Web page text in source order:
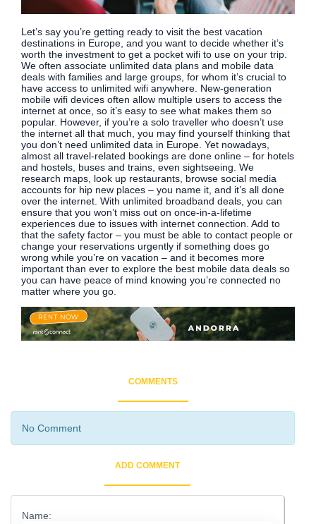
Let’s say you’re getting ready to visit the best vacation
destinations in Europe, and you want to decide whether it’s
worth the investment to get a pocket wifi to use on your trip.
We often associate unlimited data plans and mobile data
deals with families and large groups, for whom it’s crucial to
have access to unlimited wifi anywhere. New-generation
mobile wifi devices often allow multiple users to access the
internet at once, so it’s easy to see what makes them so
popular. However, if you’re a solo traveller who doesn’t use
the internet all that much, you may find yourself thinking that
you don’t need unlimited data in Europe. Yet nowadays,
almost all travel-related bookings are done online – for hotels
and hostels, buses and trains, even sightseeing. We
research maps, look up restaurants, browse social media
accounts for hip new places – you name it, and it’s all done
over the internet. With unlimited broadband deals, you can
ensure that you won’t miss out on once-in-a-lifetime
experiences due to issues with internet connection. Add to
that the safety factor – you must be able to contact people or
change your reservations urgently if something does go
wrong while you’re on vacation – and it becomes more
important than ever to explore the best mobile data deals so
you can have peace of mind knowing you’re connected no
matter where you go.
COMMENTS
No Comment
ADD COMMENT
Name: